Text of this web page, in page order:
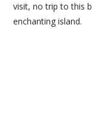
visit, no trip to this
enchanting island.